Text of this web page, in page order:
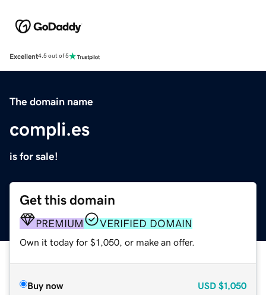
Excellent4.5 out of 5
The domain name
compli.es
is for sale!
Get this domain
PREMIUM VERIFIED DOMAIN
Own it today for $1,050, or make an offer.
Buy now USD $1,050